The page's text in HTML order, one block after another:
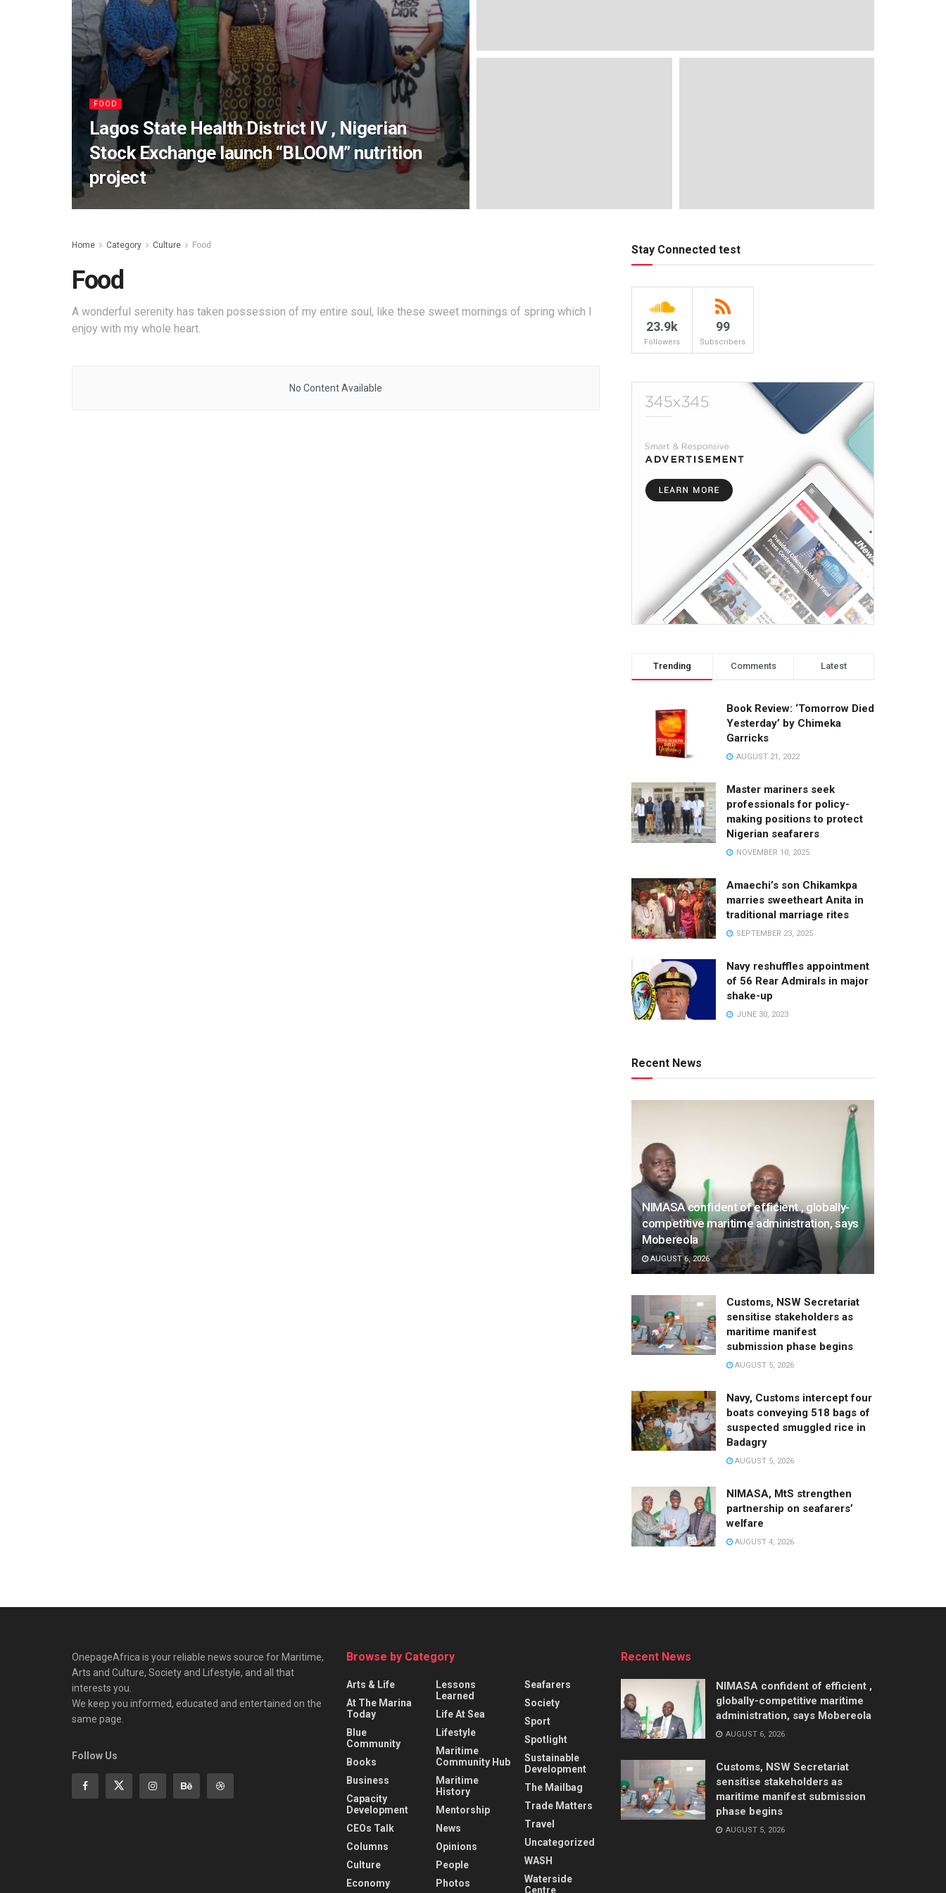
FOOD
Lagos State Health District IV , Nigerian
Stock Exchange launch “BLOOM” nutrition
project
Home Category Culture Food
Food
A wonderful serenity has taken possession of my entire soul, like these sweet mornings of spring which I
enjoy with my whole heart.
No Content Available
Stay Connected test
23.9k
Followers
99
Subscribers
Trending Comments Latest
Book Review: ‘Tomorrow Died
Yesterday’ by Chimeka
Garricks
AUGUST 21, 2022
Master mariners seek
professionals for policy-
making positions to protect
Nigerian seafarers
NOVEMBER 10, 2025
Amaechi’s son Chikamkpa
marries sweetheart Anita in
traditional marriage rites
SEPTEMBER 23, 2025
Navy reshuffles appointment
of 56 Rear Admirals in major
shake-up
JUNE 30, 2023
Recent News
NIMASA confident of efficient , globally-
competitive maritime administration, says
Mobereola
AUGUST 6, 2026
Customs, NSW Secretariat
sensitise stakeholders as
maritime manifest
submission phase begins
AUGUST 5, 2026
Navy, Customs intercept four
boats conveying 518 bags of
suspected smuggled rice in
Badagry
AUGUST 5, 2026
NIMASA, MtS strengthen
partnership on seafarers’
welfare
AUGUST 4, 2026
OnepageAfrica is ‎your reliable news source for Maritime,
Arts and Culture, Society and Lifestyle, and all that
interests you.
We keep you informed, educated and entertained on the
same page.
Follow Us
Browse by Category
Arts & Life
At The Marina
Today
Blue
Community
Books
Business
Capacity
Development
CEOs Talk
Columns
Culture
Economy
Lessons
Learned
Life At Sea
Lifestyle
Maritime
Community Hub
Maritime
History
Mentorship
News
Opinions
People
Photos
Seafarers
Society
Sport
Spotlight
Sustainable
Development
The Mailbag
Trade Matters
Travel
Uncategorized
WASH
Waterside
Centre
Recent News
NIMASA confident of efficient ,
globally-competitive maritime
administration, says Mobereola
AUGUST 6, 2026
Customs, NSW Secretariat
sensitise stakeholders as
maritime manifest submission
phase begins
AUGUST 5, 2026